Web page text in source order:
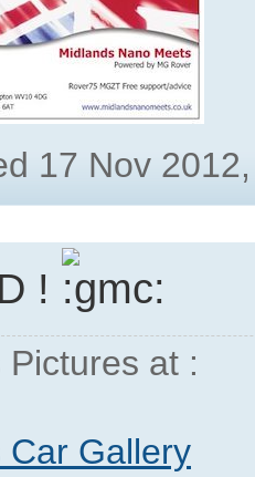
17 Nov
!
Pictures at :
Car Gallery